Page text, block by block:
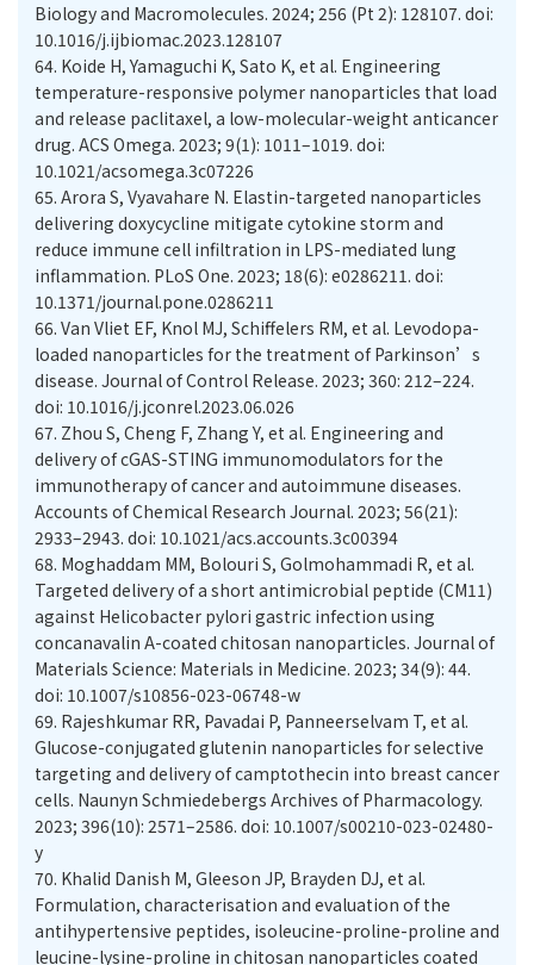
Biology and Macromolecules. 2024; 256 (Pt 2): 128107. doi:
10.1016/j.ijbiomac.2023.128107
64. Koide H, Yamaguchi K, Sato K, et al. Engineering
temperature-responsive polymer nanoparticles that load
and release paclitaxel, a low-molecular-weight anticancer
drug. ACS Omega. 2023; 9(1): 1011–1019. doi:
10.1021/acsomega.3c07226
65. Arora S, Vyavahare N. Elastin-targeted nanoparticles
delivering doxycycline mitigate cytokine storm and
reduce immune cell infiltration in LPS-mediated lung
inflammation. PLoS One. 2023; 18(6): e0286211. doi:
10.1371/journal.pone.0286211
66. Van Vliet EF, Knol MJ, Schiffelers RM, et al. Levodopa-
loaded nanoparticles for the treatment of Parkinson’s
disease. Journal of Control Release. 2023; 360: 212–224.
doi: 10.1016/j.jconrel.2023.06.026
67. Zhou S, Cheng F, Zhang Y, et al. Engineering and
delivery of cGAS-STING immunomodulators for the
immunotherapy of cancer and autoimmune diseases.
Accounts of Chemical Research Journal. 2023; 56(21):
2933–2943. doi: 10.1021/acs.accounts.3c00394
68. Moghaddam MM, Bolouri S, Golmohammadi R, et al.
Targeted delivery of a short antimicrobial peptide (CM11)
against Helicobacter pylori gastric infection using
concanavalin A-coated chitosan nanoparticles. Journal of
Materials Science: Materials in Medicine. 2023; 34(9): 44.
doi: 10.1007/s10856-023-06748-w
69. Rajeshkumar RR, Pavadai P, Panneerselvam T, et al.
Glucose-conjugated glutenin nanoparticles for selective
targeting and delivery of camptothecin into breast cancer
cells. Naunyn Schmiedebergs Archives of Pharmacology.
2023; 396(10): 2571–2586. doi: 10.1007/s00210-023-02480-
y
70. Khalid Danish M, Gleeson JP, Brayden DJ, et al.
Formulation, characterisation and evaluation of the
antihypertensive peptides, isoleucine-proline-proline and
leucine-lysine-proline in chitosan nanoparticles coated